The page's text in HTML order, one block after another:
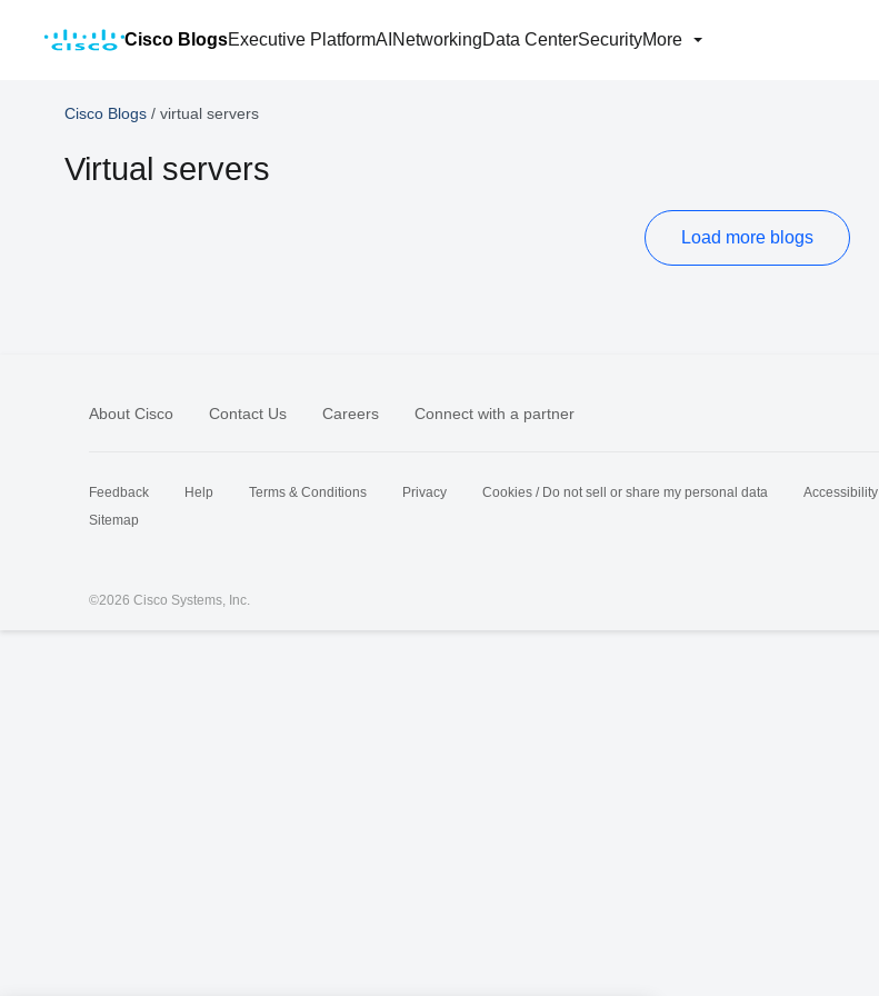
Cisco BlogsExecutive PlatformAI NetworkingData CenterSecurityMore
Cisco Blogs / virtual servers
Virtual servers
Load more blogs
About Cisco Contact Us Careers Connect with a partner
Feedback Help Terms & Conditions Privacy Cookies / Do not sell or share my personal data Accessibility
Sitemap
©2026 Cisco Systems, Inc.